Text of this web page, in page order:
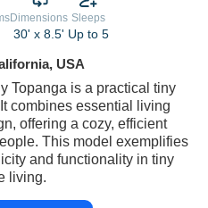
Dimensions
30' x 8.5'
Sleeps
Up to 5
USA
Topanga is a practical tiny
combines essential living
offering a cozy, efficient
This model exemplifies
and functionality in tiny
living.